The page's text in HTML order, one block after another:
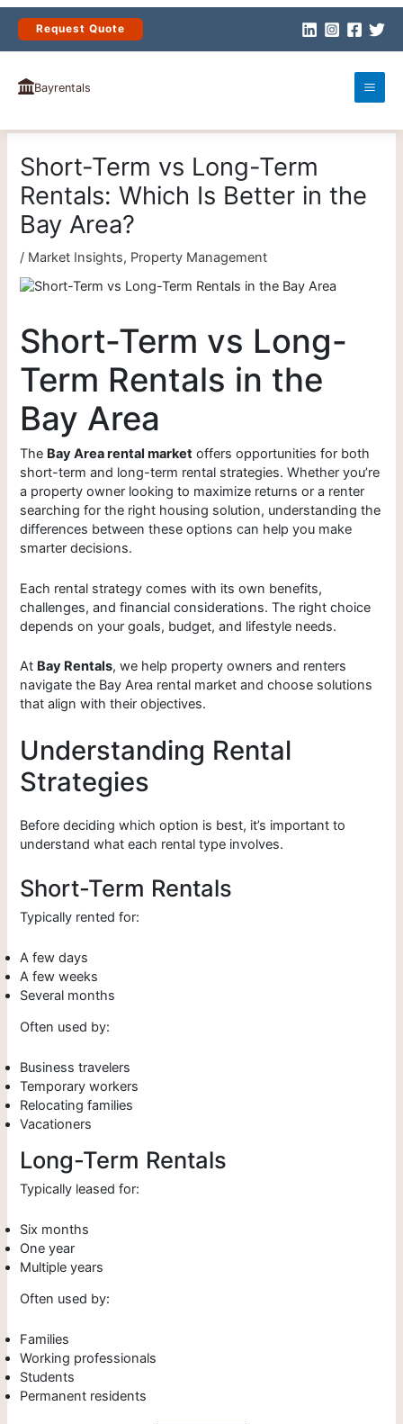
Skip
content
Request Quote
Bayrentals
Short-Term vs Long-Term
Rentals: Which Is Better in the
Bay Area?
/ Market Insights, Property Management
Short-Term vs Long-
Term Rentals in the
Bay Area
The Bay Area rental market offers opportunities for both
short-term and long-term rental strategies. Whether you’re
a property owner looking to maximize returns or a renter
searching for the right housing solution, understanding the
differences between these options can help you make
smarter decisions.
Each rental strategy comes with its own benefits,
challenges, and financial considerations. The right choice
depends on your goals, budget, and lifestyle needs.
At Bay Rentals, we help property owners and renters
navigate the Bay Area rental market and choose solutions
that align with their objectives.
Understanding Rental
Strategies
Before deciding which option is best, it’s important to
understand what each rental type involves.
Short-Term Rentals
Typically rented for:
A few days
A few weeks
Several months
Often used by:
Business travelers
Temporary workers
Relocating families
Vacationers
Long-Term Rentals
Typically leased for:
Six months
One year
Multiple years
Often used by:
Families
Working professionals
Students
Permanent residents